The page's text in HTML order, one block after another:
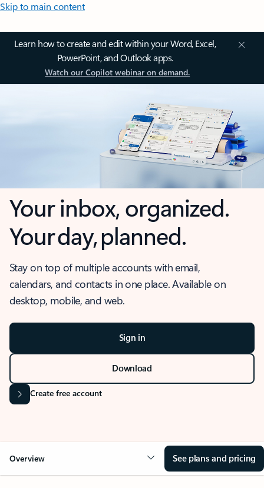
Skip to main content
Learn how to create and edit within your Word, Excel,
PowerPoint, and Outlook apps.
Watch our Copilot webinar on demand.
Your inbox, organized.
Your day, planned.
Stay on top of multiple accounts with email,
calendars, and contacts in one place. Available on
desktop, mobile, and web.
Sign in
Download
Create free account
Overview See plans and pricing